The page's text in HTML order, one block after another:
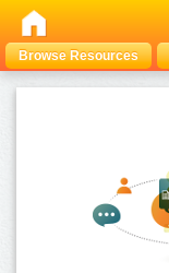
Browse Resources